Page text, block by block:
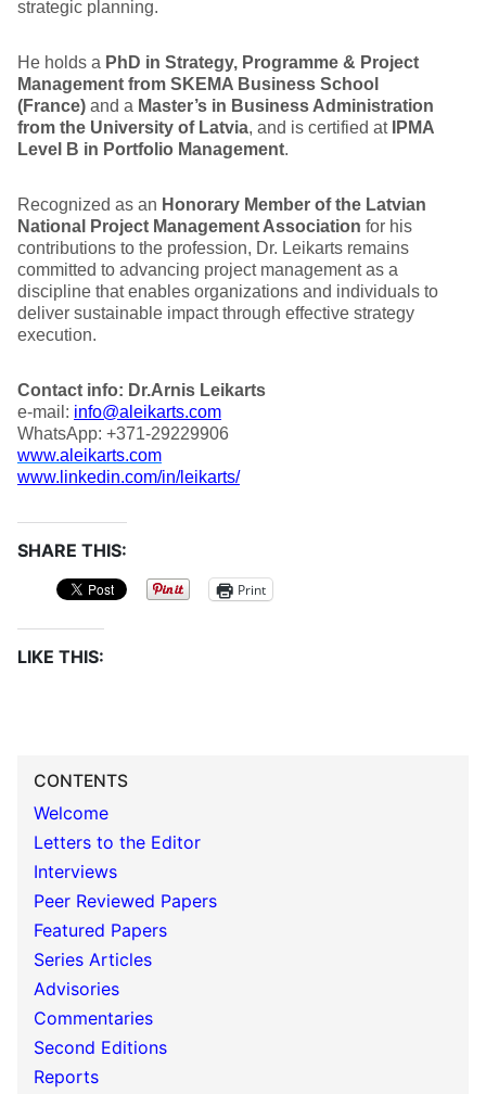
strategic planning.
He holds a PhD in Strategy, Programme & Project
Management from SKEMA Business School
(France) and a Master’s in Business Administration
from the University of Latvia, and is certified at IPMA
Level B in Portfolio Management.
Recognized as an Honorary Member of the Latvian
National Project Management Association for his
contributions to the profession, Dr. Leikarts remains
committed to advancing project management as a
discipline that enables organizations and individuals to
deliver sustainable impact through effective strategy
execution.
Contact info: Dr.Arnis Leikarts
e-mail: info@aleikarts.com
WhatsApp: +371-29229906
www.aleikarts.com
www.linkedin.com/in/leikarts/
SHARE THIS:
Print
LIKE THIS:
CONTENTS
Welcome
Letters to the Editor
Interviews
Peer Reviewed Papers
Featured Papers
Series Articles
Advisories
Commentaries
Second Editions
Reports